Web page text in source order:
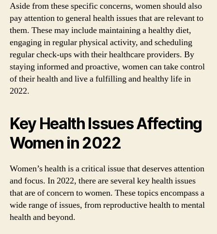
Aside from these specific concerns, women should also
pay attention to general health issues that are relevant to
them. These may include maintaining a healthy diet,
engaging in regular physical activity, and scheduling
regular check-ups with their healthcare providers. By
staying informed and proactive, women can take control
of their health and live a fulfilling and healthy life in
2022.
Key Health Issues Affecting
Women in 2022
Women’s health is a critical issue that deserves attention
and focus. In 2022, there are several key health issues
that are of concern to women. These topics encompass a
wide range of issues, from reproductive health to mental
health and beyond.